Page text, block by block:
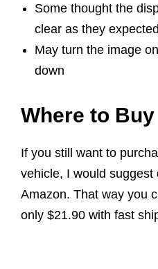
Some thought the
clear as they expected
May turn the image
down
Where to Buy
If you still want to
vehicle, I would suggest
Amazon. That way you
only $21.90 with fast